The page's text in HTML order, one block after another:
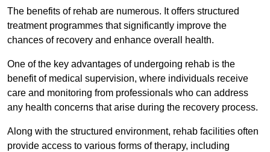
The benefits of rehab are numerous. It offers structured
treatment programmes that significantly improve the
chances of recovery and enhance overall health.
One of the key advantages of undergoing rehab is the
benefit of medical supervision, where individuals receive
care and monitoring from professionals who can address
any health concerns that arise during the recovery process.
Along with the structured environment, rehab facilities often
provide access to various forms of therapy, including